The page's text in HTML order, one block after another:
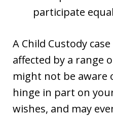
participate
A Child Custody
affected by a range
might not be aware
hinge in part on
wishes, and may